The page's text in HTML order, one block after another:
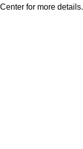
Center for more details.